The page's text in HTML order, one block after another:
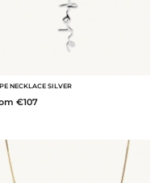
NECKLACE SILVER
€107